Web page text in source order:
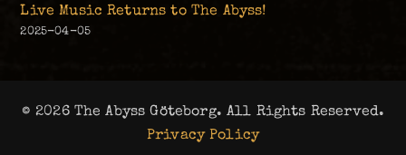
Live Music Returns to The Abyss!
2025-04-05
© 2026 The Abyss Göteborg. All Rights Reserved.
Privacy Policy